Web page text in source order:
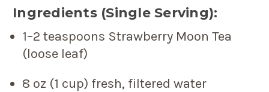
Ingredients (Single Serving):
1–2 teaspoons Strawberry Moon Tea
(loose leaf)
8 oz (1 cup) fresh, filtered water